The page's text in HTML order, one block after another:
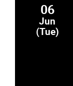
06
Jun
(Tue)